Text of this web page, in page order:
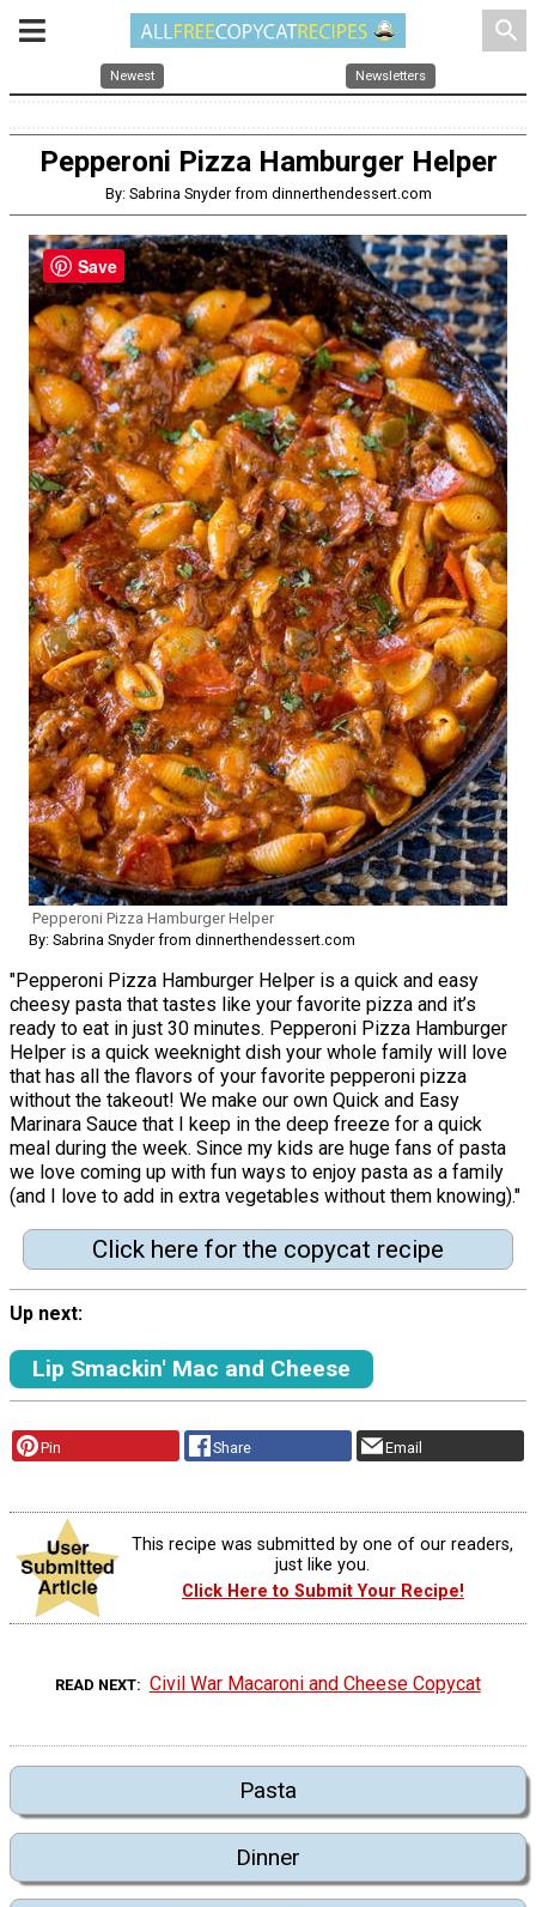
search
Newest Newsletters
Pepperoni Pizza Hamburger Helper
By: Sabrina Snyder from dinnerthendessert.com
Pepperoni Pizza Hamburger Helper
By: Sabrina Snyder from dinnerthendessert.com
"Pepperoni Pizza Hamburger Helper is a quick and easy
cheesy pasta that tastes like your favorite pizza and it’s
ready to eat in just 30 minutes. Pepperoni Pizza Hamburger
Helper is a quick weeknight dish your whole family will love
that has all the flavors of your favorite pepperoni pizza
without the takeout! We make our own Quick and Easy
Marinara Sauce that I keep in the deep freeze for a quick
meal during the week. Since my kids are huge fans of pasta
we love coming up with fun ways to enjoy pasta as a family
(and I love to add in extra vegetables without them knowing)."
Click here for the copycat recipe
Up next:
Lip Smackin' Mac and Cheese
Pin Share Email
This recipe was submitted by one of our readers,
just like you.
Click Here to Submit Your Recipe!
READ NEXT Civil War Macaroni and Cheese Copycat
Pasta
Dinner
Save